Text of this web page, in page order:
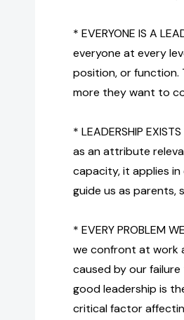
* EVERYONE IS A
everyone at every
position, or function.
more they want to
* LEADERSHIP
as an attribute
capacity, it applies
guide us as parents,
* EVERY PROBLEM
we confront at work
caused by our
good leadership is
critical factor